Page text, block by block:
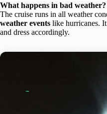
What happens in bad weather?
The cruise runs in all weather
weather events like hurricanes.
and dress accordingly.